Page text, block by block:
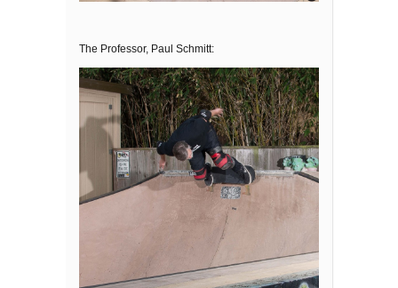
The Professor, Paul Schmitt: